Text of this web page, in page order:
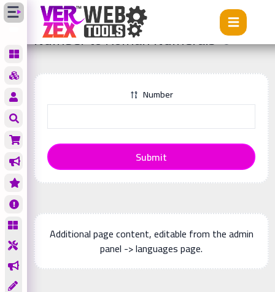
Tools Number to Roman Numerals
Number to Roman Numerals
Number
Submit
Additional page content, editable from the admin
panel -> languages page.